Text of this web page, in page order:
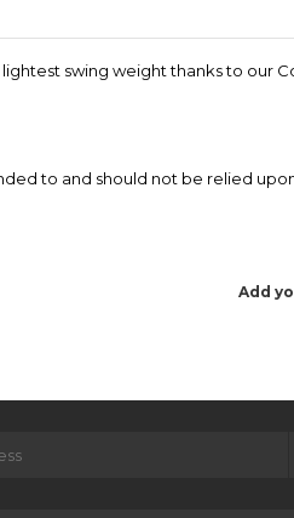
swing weight thanks to our
to and should not be relied
Add